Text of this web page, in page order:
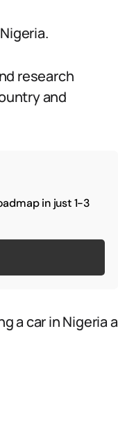
research
and
in just 1-3
a car in Nigeria a